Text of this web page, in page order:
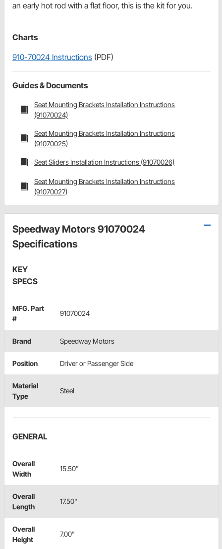
an early hot rod with a flat floor, this is the kit for you.
Charts
910-70024 Instructions (PDF)
Guides & Documents
Seat Mounting Brackets Installation Instructions
(91070024)
Seat Mounting Brackets Installation Instructions
(91070025)
Seat Sliders Installation Instructions (91070026)
Seat Mounting Brackets Installation Instructions
(91070027)
Speedway Motors 91070024
Specifications
KEY
SPECS
MFG. Part
#
91070024
Brand Speedway Motors
Position Driver or Passenger Side
Material
Type
Steel
GENERAL
Overall
Width
15.50"
Overall
Length
17.50"
Overall
Height
7.00"